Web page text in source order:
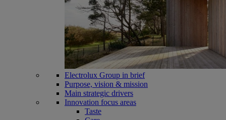
Electrolux Group in brief
Purpose, vision & mission
Main strategic drivers
Innovation focus areas
Taste